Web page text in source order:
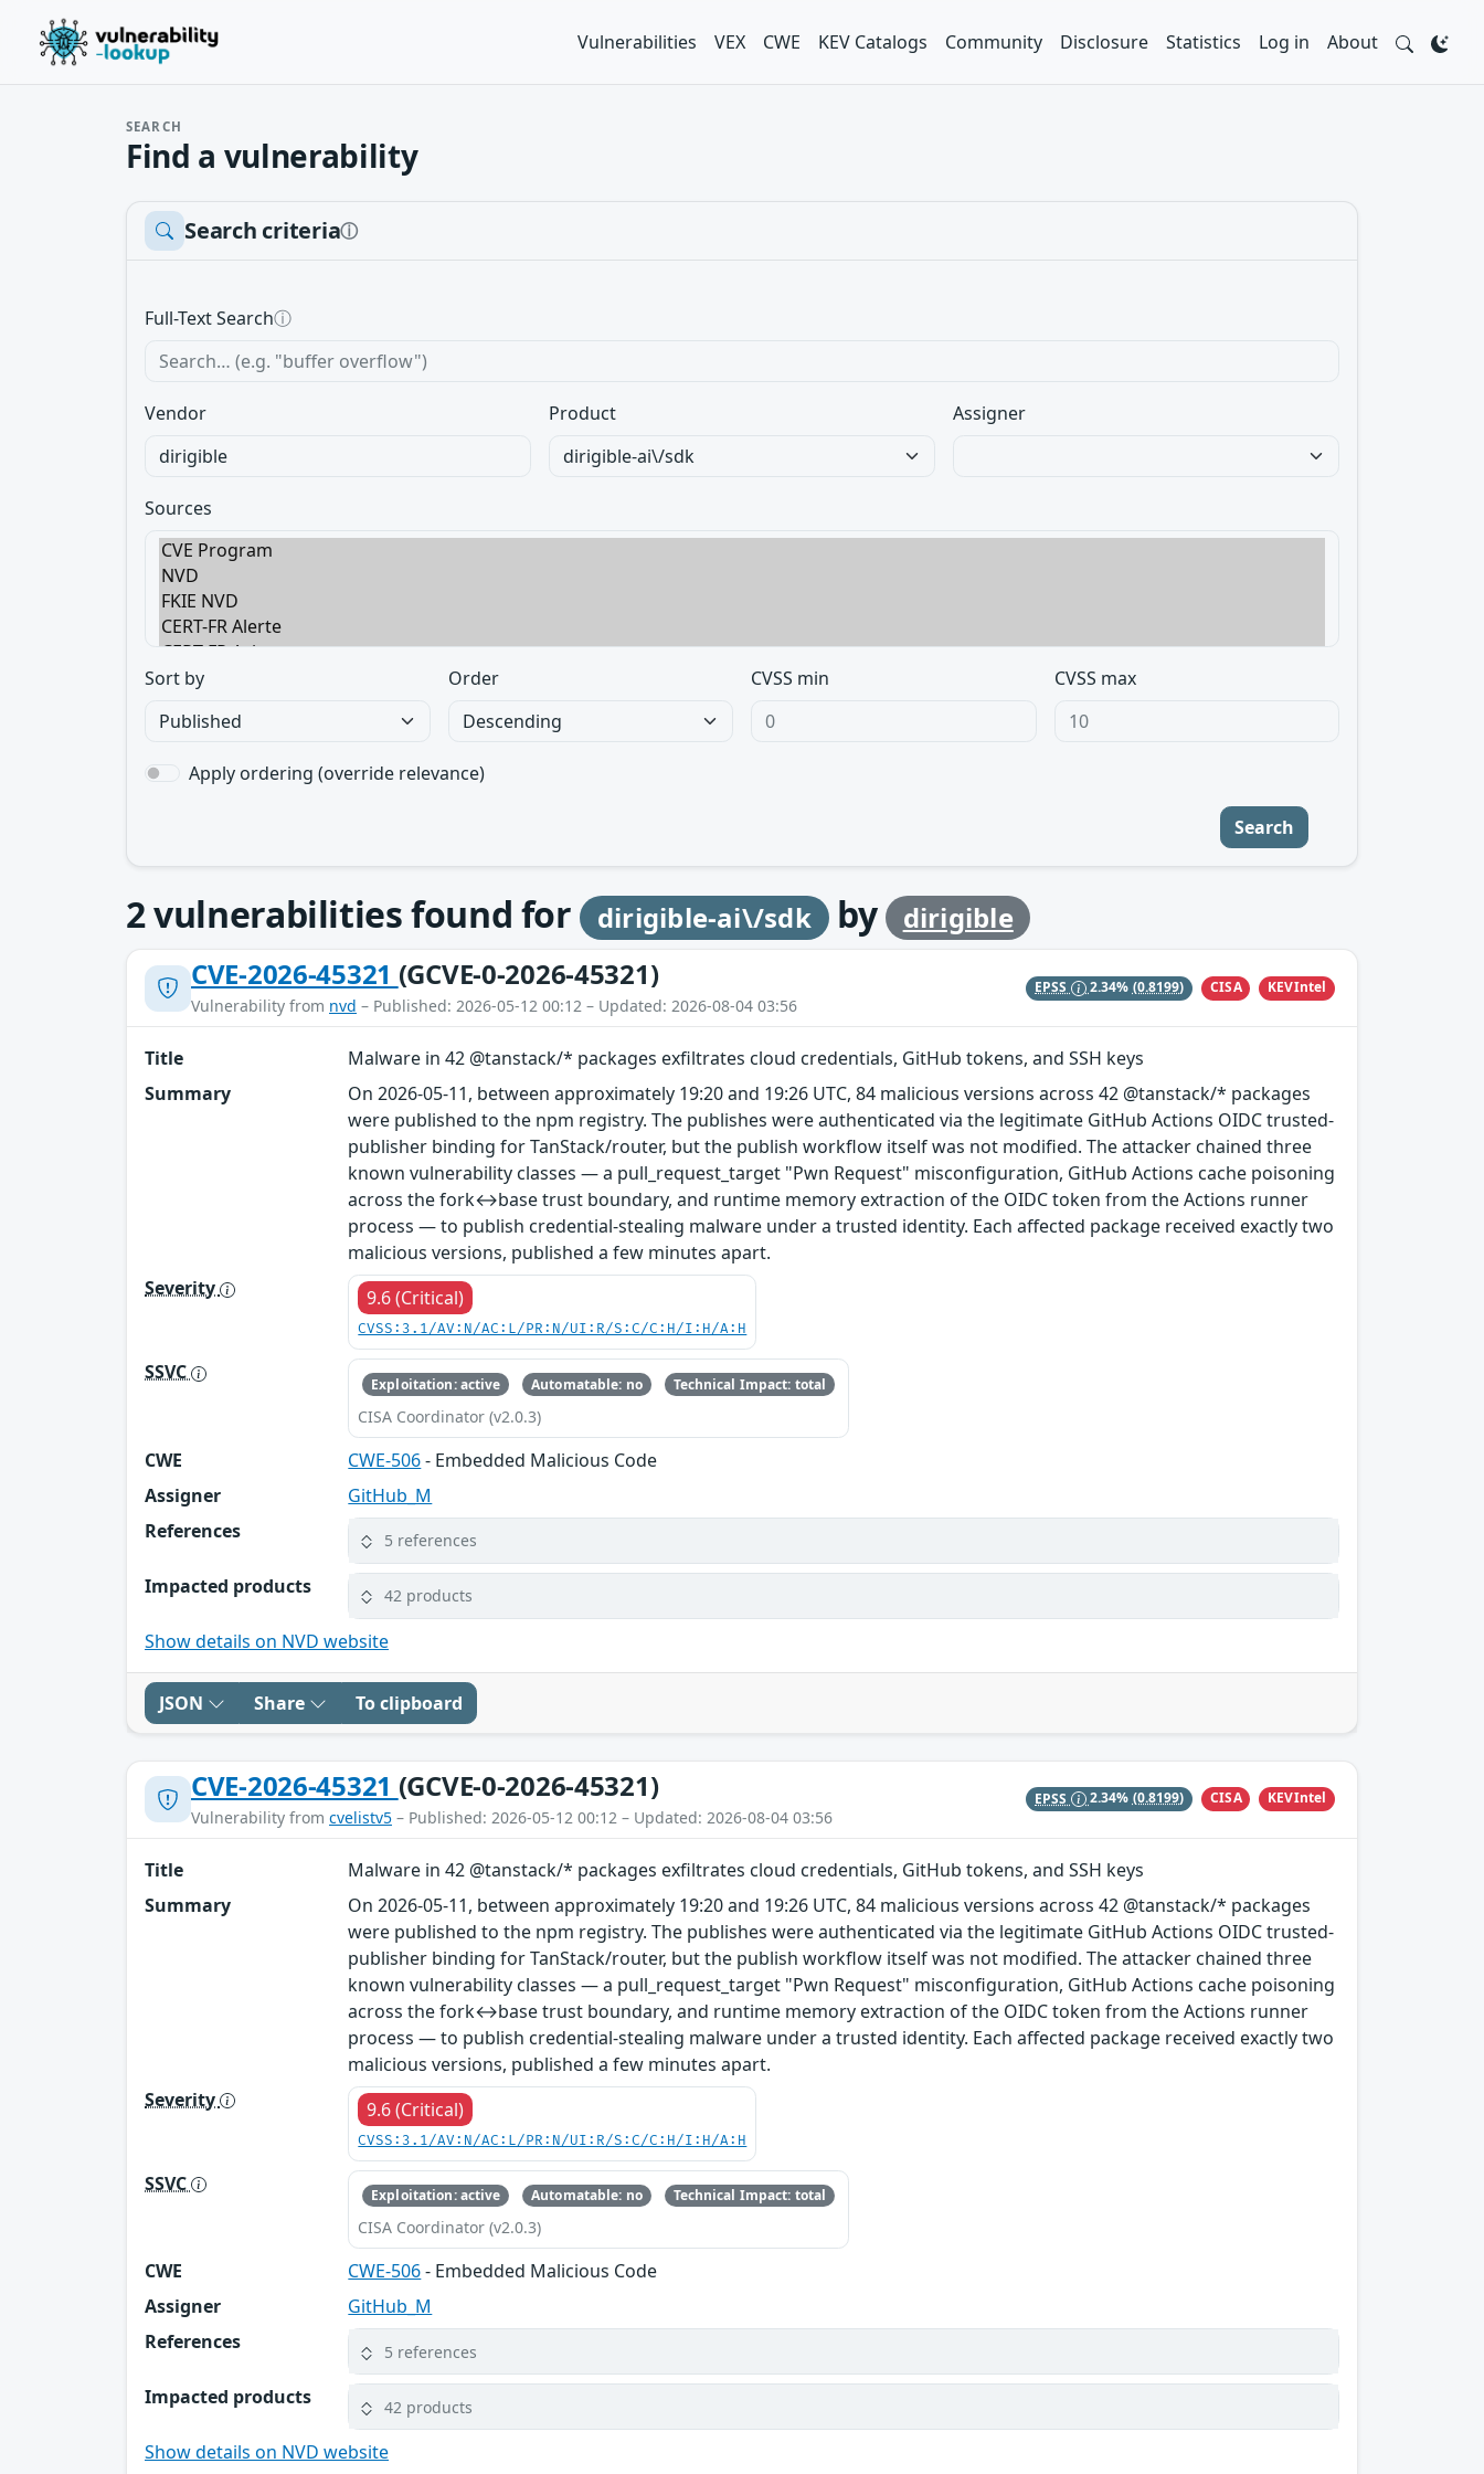
Vulnerabilities VEX CWE KEV Catalogs Community Disclosure Statistics Log in About
SEARCH
Find a vulnerability
Search criteriaⓘ
Full-Text Searchⓘ
Vendor Product Assigner
Sources
Sort by Order CVSS min CVSS max
Apply ordering (override relevance)
Search
2vulnerabilities found for dirigible-ai\/sdk by dirigible
CVE-2026-45321 (GCVE-0-2026-45321)
Vulnerability from nvd – Published: 2026-05-12 00:12 – Updated: 2026-08-04 03:56
EPSS 2.34% (0.8199) CISA KEVIntel
Title
Malware in 42 @tanstack/* packages exfiltrates cloud credentials, GitHub tokens, and SSH keys
Summary
On 2026-05-11, between approximately 19:20 and 19:26 UTC, 84 malicious versions across 42 @tanstack/* packages
were published to the npm registry. The publishes were authenticated via the legitimate GitHub Actions OIDC trusted-
publisher binding for TanStack/router, but the publish workflow itself was not modified. The attacker chained three
known vulnerability classes — a pull_request_target "Pwn Request" misconfiguration, GitHub Actions cache poisoning
across the fork↔base trust boundary, and runtime memory extraction of the OIDC token from the Actions runner
process — to publish credential-stealing malware under a trusted identity. Each affected package received exactly two
malicious versions, published a few minutes apart.
Severity
9.6 (Critical)
CVSS:3.1/AV:N/AC:L/PR:N/UI:R/S:C/C:H/I:H/A:H
SSVC Exploitation: active Automatable: no Technical Impact: total
CISA Coordinator (v2.0.3)
CWE CWE-506- Embedded Malicious Code
Assigner
GitHub_M
References
5 references
Impacted products 42 products
Show details on NVD website
JSON Share To clipboard
CVE-2026-45321 (GCVE-0-2026-45321)
Vulnerability from cvelistv5 – Published: 2026-05-12 00:12 – Updated: 2026-08-04 03:56
EPSS 2.34% (0.8199) CISA KEVIntel
Title
Malware in 42 @tanstack/* packages exfiltrates cloud credentials, GitHub tokens, and SSH keys
Summary
On 2026-05-11, between approximately 19:20 and 19:26 UTC, 84 malicious versions across 42 @tanstack/* packages
were published to the npm registry. The publishes were authenticated via the legitimate GitHub Actions OIDC trusted-
publisher binding for TanStack/router, but the publish workflow itself was not modified. The attacker chained three
known vulnerability classes — a pull_request_target "Pwn Request" misconfiguration, GitHub Actions cache poisoning
across the fork↔base trust boundary, and runtime memory extraction of the OIDC token from the Actions runner
process — to publish credential-stealing malware under a trusted identity. Each affected package received exactly two
malicious versions, published a few minutes apart.
Severity
9.6 (Critical)
CVSS:3.1/AV:N/AC:L/PR:N/UI:R/S:C/C:H/I:H/A:H
SSVC Exploitation: active Automatable: no Technical Impact: total
CISA Coordinator (v2.0.3)
CWE CWE-506- Embedded Malicious Code
Assigner
GitHub_M
References
5 references
Impacted products 42 products
Show details on NVD website